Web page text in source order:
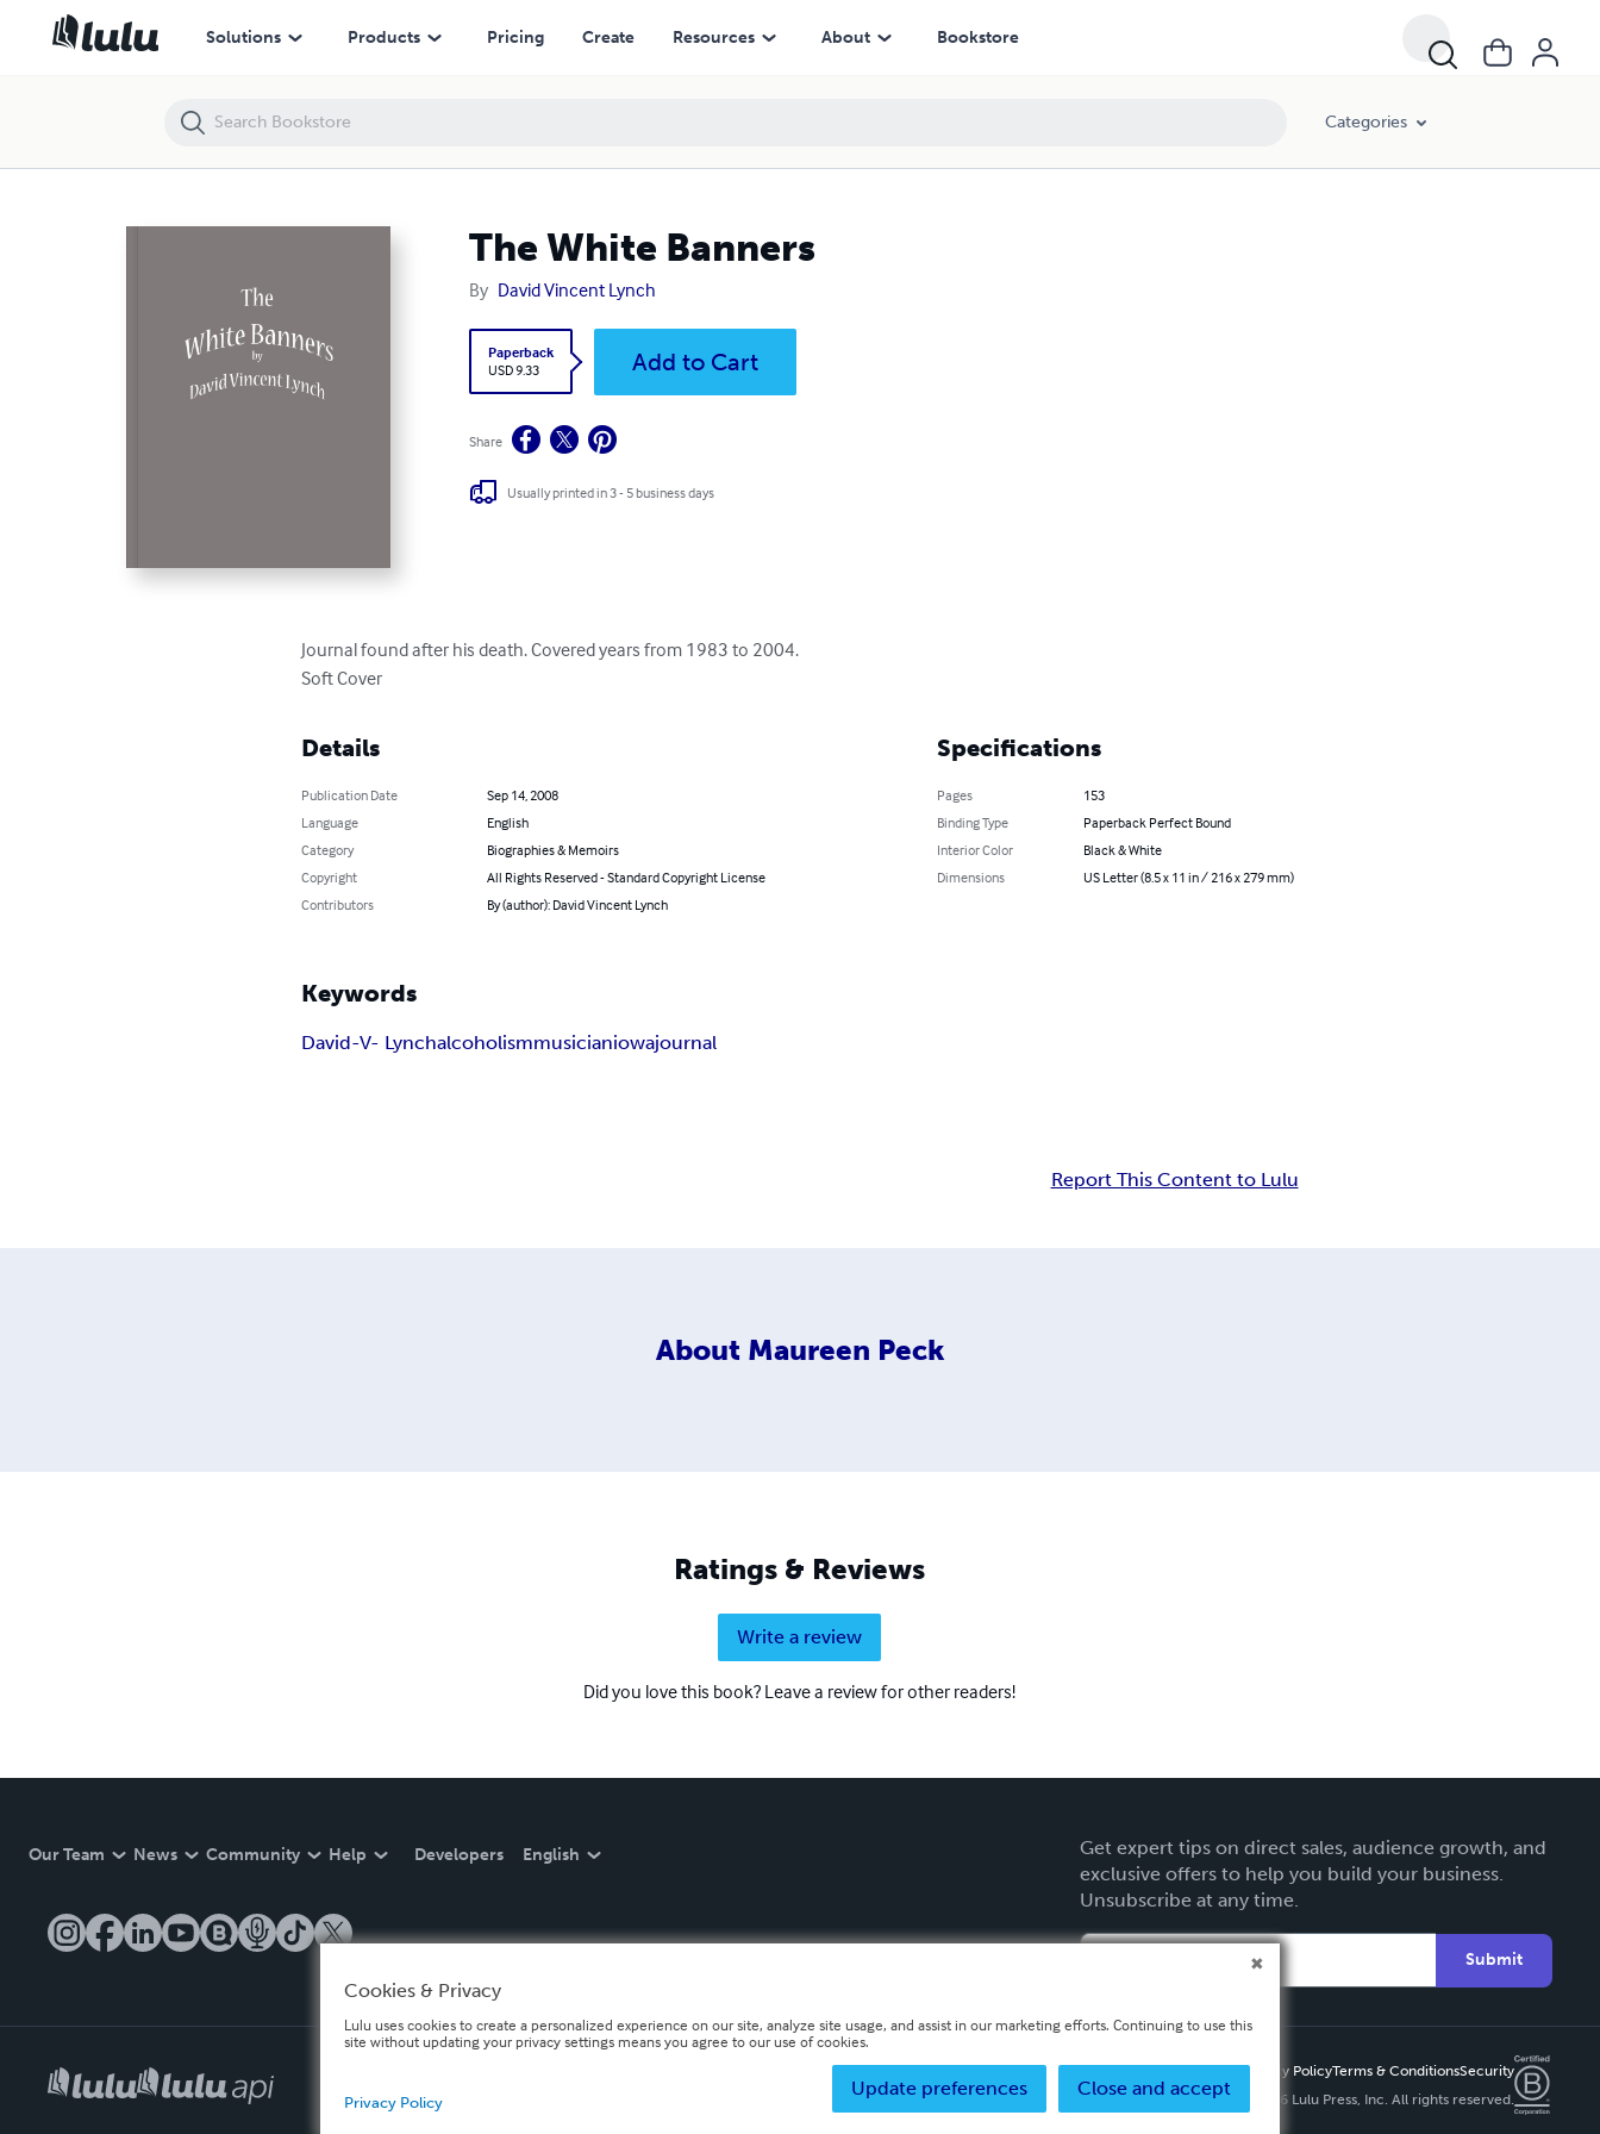
Solutions Products Pricing Create Resources About Bookstore
Categories
The White Banners
By David Vincent Lynch
Paperback
USD 9.33
Add to Cart
Share
Usually printed in 3 - 5 business days
Journal found after his death. Covered years from 1983 to 2004.
Soft Cover
Details
Publication Date
Sep 14, 2008
Language
English
Category
Biographies & Memoirs
Copyright
All Rights Reserved - Standard Copyright License
Contributors
By (author): David Vincent Lynch
Specifications
Pages
153
Binding Type
Paperback Perfect Bound
Interior Color
Black & White
Dimensions
US Letter (8.5 x 11 in / 216 x 279 mm)
Keywords
David-V- Lynchalcoholismmusicianiowajournal
Report This Content to Lulu
About Maureen Peck
Ratings & Reviews
Write a review
Did you love this book? Leave a review for other readers!
Our Team News Community Help Developers English
Get expert tips on direct sales, audience growth, and
exclusive offers to help you build your business.
Unsubscribe at any time.
Submit
Privacy PolicyTerms & ConditionsSecurity
Copyright ©
2026 Lulu Press, Inc. All rights reserved.
The White Banners
Cookies & Privacy
Lulu uses cookies to create a personalized experience on our site, analyze site usage, and assist in our marketing efforts. Continuing to use this
site without updating your privacy settings means you agree to our use of cookies.
Close and accept
Update preferences
Privacy Policy